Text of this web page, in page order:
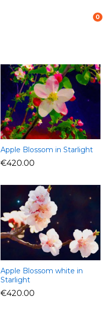
0
Apple Blossom in Starlight
€420.00
Apple Blossom white in
Starlight
€420.00